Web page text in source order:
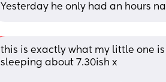
Yesterday he only had an hours
this is exactly what my little one
sleeping about 7.30ish x